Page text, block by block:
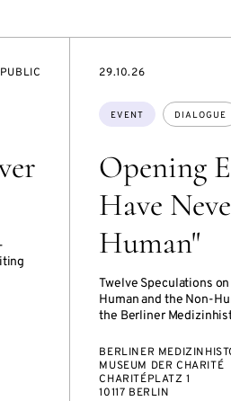
EVENT
PUBLIC
Opening
Have
Human"
Twelve Speculations
Human and the Non-
the Berliner
Topics:
EVENT DIALOGUE
STARTS
29.10.26
BERLINER
MUSEUM DER CHARITÉ
CHARITÉPLATZ 1
10117 BERLIN